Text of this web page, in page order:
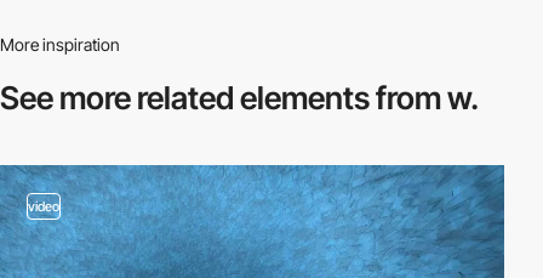
More inspiration
See more relatedelements from w.
video